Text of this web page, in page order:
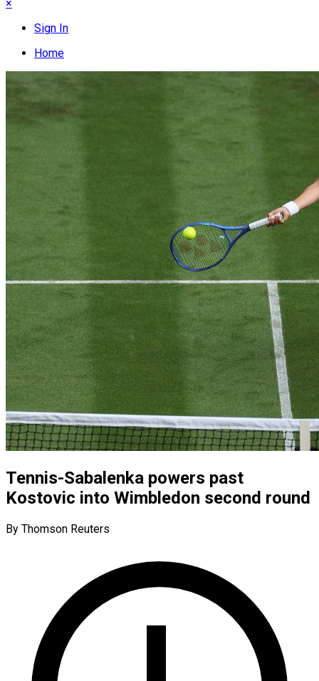
×
Sign In
Home
Tennis-Sabalenka powers past
Kostovic into Wimbledon second round
By Thomson Reuters